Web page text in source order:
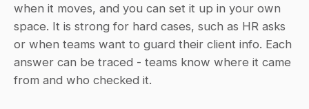
when it moves, and you can set it up in your own
space. It is strong for hard cases, such as HR asks
or when teams want to guard their client info. Each
answer can be traced - teams know where it came
from and who checked it.